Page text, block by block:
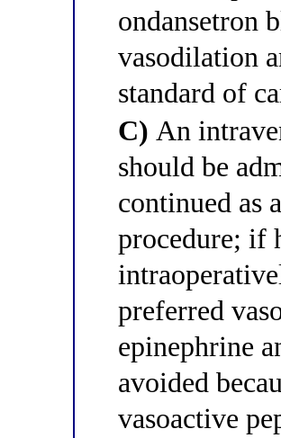
ondansetron
vasodilation
standard of
C) An
should be
continued as
procedure; if
preferred
epinephrine
avoided
vasoactive